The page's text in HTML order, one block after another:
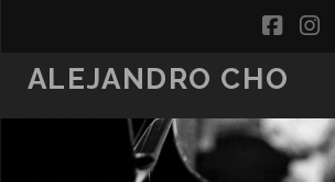
ALEJANDRO CHO